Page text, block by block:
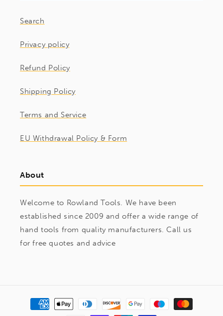
Search
Privacy policy
Refund Policy
Shipping Policy
Terms and Service
EU Withdrawal Policy & Form
About
Welcome to Rowland Tools. We have been
established since 2009 and offer a wide range of
hand tools from quality manufacturers. Call us
for free quotes and advice
Payment
methods